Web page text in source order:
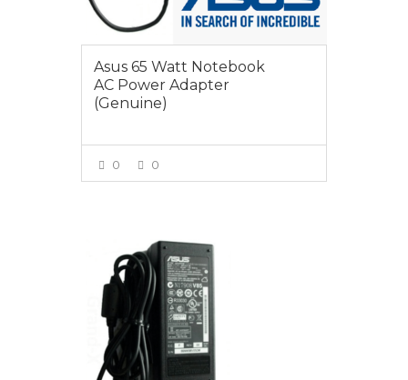
Asus 65 Watt Notebook
AC Power Adapter
(Genuine)
0 0
$65